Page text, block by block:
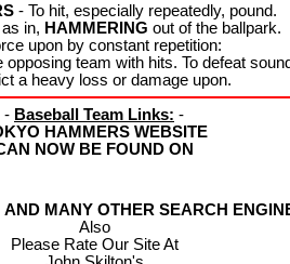
- To hit, especially repeatedly, pound.
in, HAMMERING out of the ballpark.
upon by constant repetition:
opposing team with hits. To defeat
a heavy loss or damage upon.
- Baseball Team Links: -
HAMMERS WEBSITE
NOW BE FOUND ON
AND MANY OTHER SEARCH
Also
Please Rate Our Site At